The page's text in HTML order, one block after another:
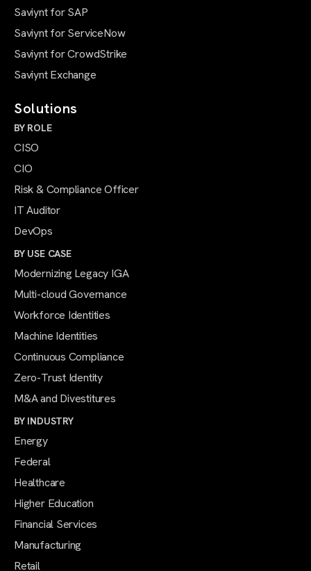
Saviynt for SAP
Saviynt for ServiceNow
Saviynt for CrowdStrike
Saviynt Exchange
Solutions
BY ROLE
CISO
CIO
Risk & Compliance Officer
IT Auditor
DevOps
BY USE CASE
Modernizing Legacy IGA
Multi-cloud Governance
Workforce Identities
Machine Identities
Continuous Compliance
Zero-Trust Identity
M&A and Divestitures
BY INDUSTRY
Energy
Federal
Healthcare
Higher Education
Financial Services
Manufacturing
Retail